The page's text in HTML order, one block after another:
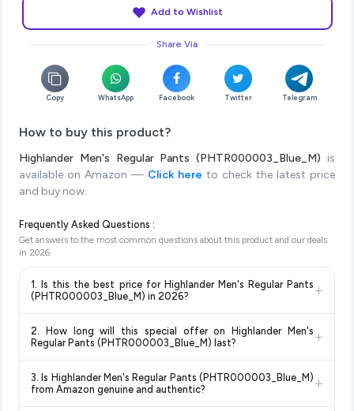
Add to Wishlist
Share Via
Copy WhatsApp Facebook Twitter Telegram
How to buy this product?
Highlander Men's Regular Pants (PHTR000003_Blue_M) is
available on Amazon — Click here to check the latest price
and buy now.
Frequently Asked Questions :
Get answers to the most common questions about this product and our deals
in 2026
1. Is this the best price for Highlander Men's Regular Pants
(PHTR000003_Blue_M) in 2026?
+
monitors prices across all major e-commerce platforms
including Amazon, Flipkart, and other leading retailers to
Men's Regular Pants (PHTR000003_Blue_M)available in
2026. We update our prices every hour to reflect the latest
2. How long will this special offer on Highlander Men's
Regular Pants (PHTR000003_Blue_M) last?
+
change at any time. We recommend placing your order as
soon as possible to lock in the current price. Our system
3. Is Highlander Men's Regular Pants (PHTR000003_Blue_M)
from Amazon genuine and authentic?
+